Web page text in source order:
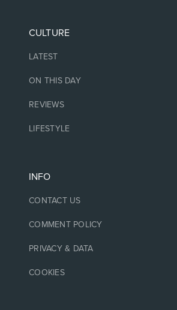
CULTURE
LATEST
ON THIS DAY
REVIEWS
LIFESTYLE
INFO
CONTACT US
COMMENT POLICY
PRIVACY & DATA
COOKIES